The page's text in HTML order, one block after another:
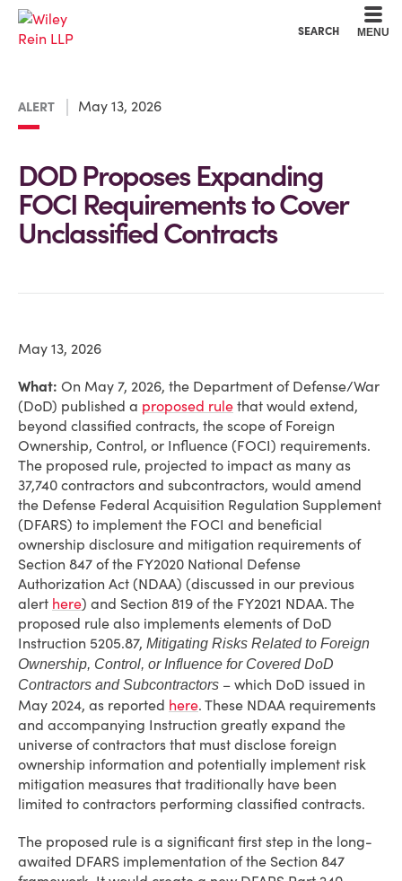
SEARCH MENU
ALERT May 13, 2026
DOD Proposes Expanding
FOCI Requirements to Cover
Unclassified Contracts
May 13, 2026
What: On May 7, 2026, the Department of Defense/War
(DoD) published a proposed rule that would extend,
beyond classified contracts, the scope of Foreign
Ownership, Control, or Influence (FOCI) requirements.
The proposed rule, projected to impact as many as
37,740 contractors and subcontractors, would amend
the Defense Federal Acquisition Regulation Supplement
(DFARS) to implement the FOCI and beneficial
ownership disclosure and mitigation requirements of
Section 847 of the FY2020 National Defense
Authorization Act (NDAA) (discussed in our previous
alert here) and Section 819 of the FY2021 NDAA. The
proposed rule also implements elements of DoD
Instruction 5205.87, Mitigating Risks Related to Foreign
Ownership, Control, or Influence for Covered DoD
Contractors and Subcontractors – which DoD issued in
May 2024, as reported here. These NDAA requirements
and accompanying Instruction greatly expand the
universe of contractors that must disclose foreign
ownership information and potentially implement risk
mitigation measures that traditionally have been
limited to contractors performing classified contracts.
The proposed rule is a significant first step in the long-
awaited DFARS implementation of the Section 847